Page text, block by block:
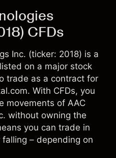
CFDs
Inc. (ticker: 2018) is a
on a major stock
trade as a contract for
With CFDs, you
movements of AAC
without owning the
you can trade in
– depending on